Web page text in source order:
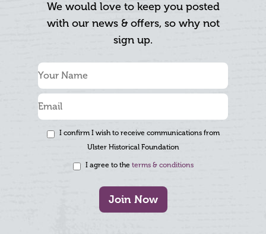
We would love to keep you posted
with our news & offers, so why not
sign up.
I confirm I wish to receive communications from
Ulster Historical Foundation
I agree to the terms & conditions
Join Now